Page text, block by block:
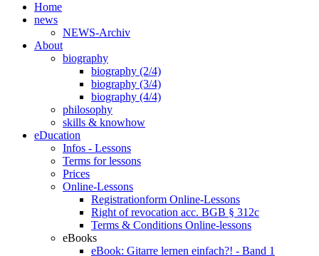
Home
news
NEWS-Archiv
About
biography
biography (2/4)
biography (3/4)
biography (4/4)
philosophy
skills & knowhow
eDucation
Infos - Lessons
Terms for lessons
Prices
Online-Lessons
Registrationform Online-Lessons
Right of revocation acc. BGB § 312c
Terms & Conditions Online-lessons
eBooks
eBook: Gitarre lernen einfach?! - Band 1